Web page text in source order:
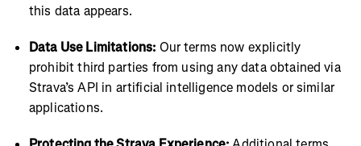
this data appears.
Data Use Limitations: Our terms now explicitly
prohibit third parties from using any data obtained via
Strava’s API in artificial intelligence models or similar
applications.